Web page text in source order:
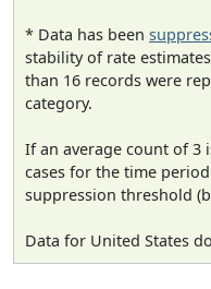
* Data has been
stability of rate
than 16 records were
category.
If an average count of 3
cases for the time
suppression threshold
Data for United States